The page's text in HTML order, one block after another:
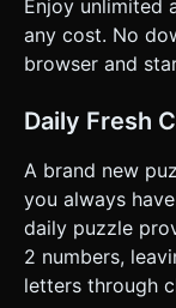
words. * **Validation:** Visual feedback (e.g., a subtle red
pulse) if the
can be a "Check" button). ### 4.
Interaction * **Camera Controls:** Crucial for mobile.
on small
Tapping a tile
to Gold/Yellow). * **Input Method (Virtual
not rely on the
**HTML/CSS
featuring a QWERTY keyboard.
canvas isn't
pops up. * The keyboard should track which letters have
been used. * **Highlighting Helper:** When a user selects
Enjoy unlimited
any cost. No
browser and
Daily Fresh
A brand new
you always
daily puzzle
2 numbers,
letters through